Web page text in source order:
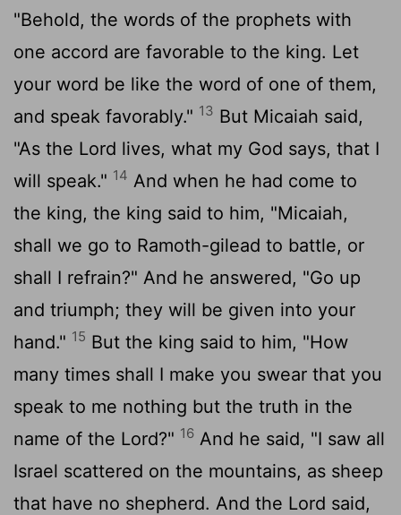
"Behold, the words of the prophets with
one accord are favorable to the king. Let
your word be like the word of one of them,
and speak favorably." 13 But Micaiah said,
"As the Lord lives, what my God says, that I
will speak." 14 And when he had come to
the king, the king said to him, "Micaiah,
shall we go to Ramoth-gilead to battle, or
shall I refrain?" And he answered, "Go up
and triumph; they will be given into your
hand." 15 But the king said to him, "How
many times shall I make you swear that you
speak to me nothing but the truth in the
name of the Lord?" 16 And he said, "I saw all
Israel scattered on the mountains, as sheep
that have no shepherd. And the Lord said,